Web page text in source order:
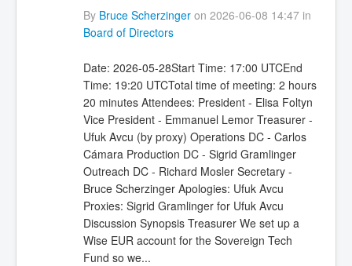
By Bruce Scherzingeron 2026-06-08 14:47 in
Board of Directors
Date: 2026-05-28Start Time: 17:00 UTCEnd
Time: 19:20 UTCTotal time of meeting: 2 hours
20 minutes Attendees: President - Elisa Foltyn
Vice President - Emmanuel Lemor Treasurer -
Ufuk Avcu (by proxy) Operations DC - Carlos
Cámara Production DC - Sigrid Gramlinger
Outreach DC - Richard Mosler Secretary -
Bruce Scherzinger Apologies: Ufuk Avcu
Proxies: Sigrid Gramlinger for Ufuk Avcu
Discussion Synopsis Treasurer We set up a
Wise EUR account for the Sovereign Tech
Fund so we...